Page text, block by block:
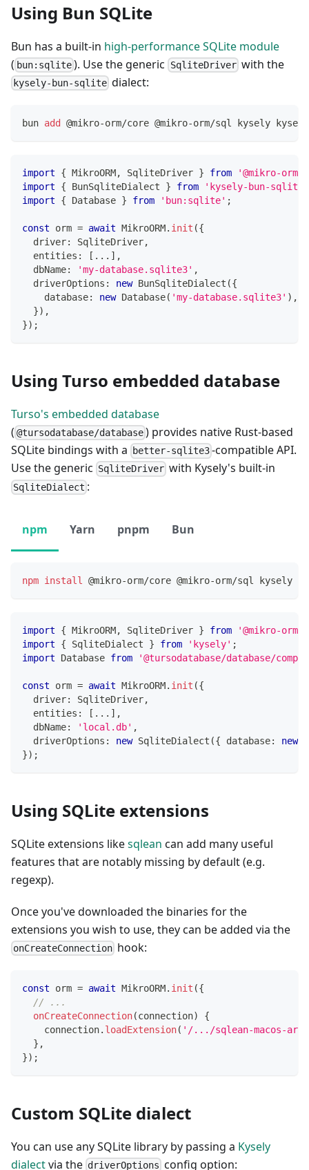
Using Bun SQLite
Bun has a built-in high-performance SQLite module
( bun:sqlite ). Use the generic SqliteDriverwith the
kysely-bun-sqlite dialect:
bun add @mikro-orm/core @mikro-orm/sql kysely
import { MikroORM, SqliteDriver } from
'@mikro-
import
{ BunSqliteDialect } from
'kysely-bun-sqlite'
import
{ Database } from 'bun:sqlite' ;
const orm = await MikroORM. init ({
  driver
: SqliteDriver,
  entities
: [ ... ] ,
  dbName
: 'my-database.sqlite3' ,
  driverOptions
: new BunSqliteDialect ({
    database
: new Database( 'my-database.sqlite3' ) ,
}) ,
}) ;
Using Turso embedded database
Turso's embedded database
( @tursodatabase/database ) provides native Rust-based
SQLite bindings with a
better-sqlite3 -compatible API.
Use the generic SqliteDriver with Kysely's built-in
SqliteDialect :
npm Yarn pnpm Bun
npm install @mikro-orm/core @mikro-orm/sql kysely
import { MikroORM, SqliteDriver } from
'@mikro-
import
{ SqliteDialect } from 'kysely' ;
import Database from '@tursodatabase/database/
const orm = await MikroORM. init ({
  driver
: SqliteDriver,
  entities
: [ ... ] ,
  dbName
: 'local.db' ,
  driverOptions
: new SqliteDialect ({ database: new
}) ;
Using SQLite extensions
SQLite extensions likesqlean can add many useful
features that are notably missing by default (e.g.
regexp).
Once you've downloaded the binaries for the
extensions you wish to use, they can be added via the
onCreateConnection hook:
const orm = await MikroORM. init ({
// ...
onCreateConnection(connection)
{
    connection
. loadExtension( '/.../sqlean-macos-
} ,
}) ;
Custom SQLite dialect
You can use any SQLite library by passing a Kysely
dialectvia the driverOptions config option: